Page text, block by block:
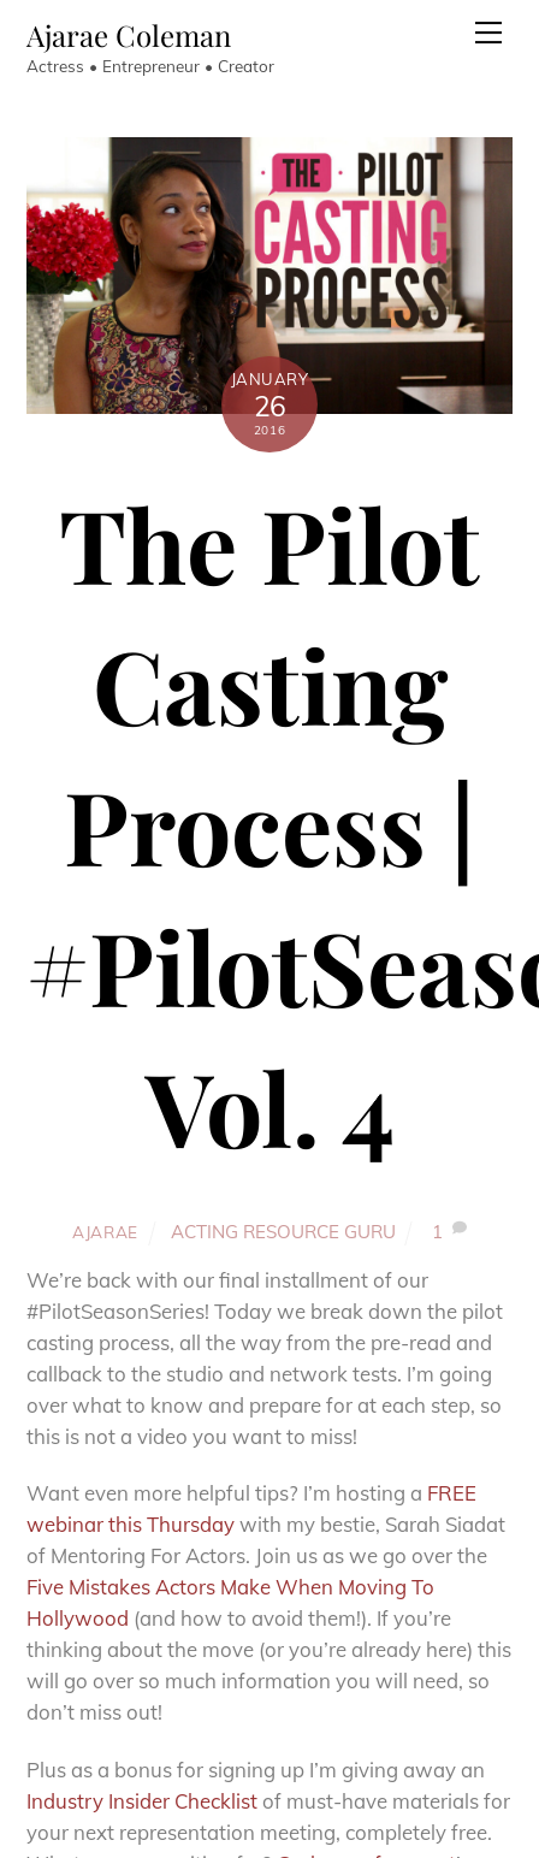
content
Ajarae Coleman
Actress • Entrepreneur • Creator
JANUARY
26
2016
The Pilot
Casting
Process |
Vol. 4
AJARAE ACTING RESOURCE GURU 1
We’re back with our final installment of our
#PilotSeasonSeries! Today we break down the pilot
casting process, all the way from the pre-read and
callback to the studio and network tests. I’m going
over what to know and prepare for at each step, so
this is not a video you want to miss!
Want even more helpful tips? I’m hosting a FREE
webinar this Thursdaywith my bestie, Sarah Siadat
of Mentoring For Actors. Join us as we go over the
Five Mistakes Actors Make When Moving To
Hollywood (and how to avoid them!). If you’re
thinking about the move (or you’re already here) this
will go over so much information you will need, so
don’t miss out!
Plus as a bonus for signing up I’m giving away an
Industry Insider Checklist of must-have materials for
your next representation meeting, completely free.